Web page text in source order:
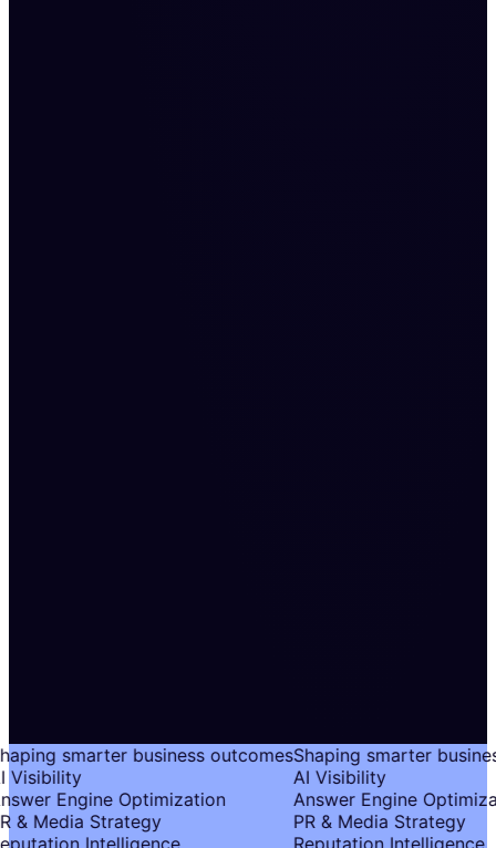
smarter business outcomes
Visibility
Engine Optimization
& Media Strategy
Intelligence
Shaping smarter
AI Visibility
Answer Engine
PR & Media Strategy
Reputation Intelligence